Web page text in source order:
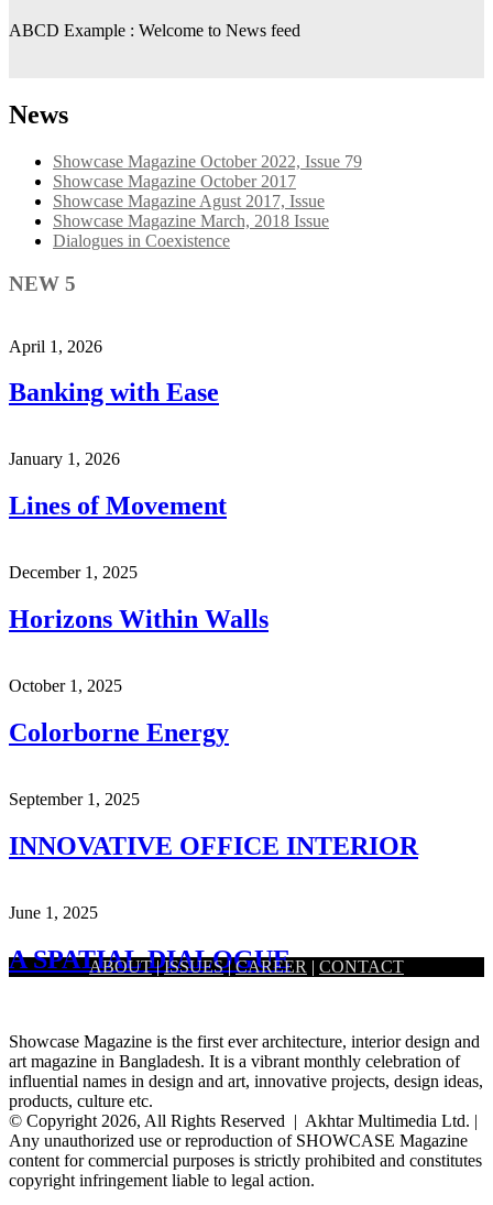
ABCD Example : Welcome to News feed
News
Showcase Magazine October 2022, Issue 79
Showcase Magazine October 2017
Showcase Magazine Agust 2017, Issue
Showcase Magazine March, 2018 Issue
Dialogues in Coexistence
NEW 5
April 1, 2026
Banking with Ease
January 1, 2026
Lines of Movement
December 1, 2025
Horizons Within Walls
October 1, 2025
Colorborne Energy
September 1, 2025
INNOVATIVE OFFICE INTERIOR
June 1, 2025
A SPATIAL DIALOGUE
ABOUT|ISSUES|CAREER | CONTACT
Showcase Magazine is the first ever architecture, interior design and
art magazine in Bangladesh. It is a vibrant monthly celebration of
influential names in design and art, innovative projects, design ideas,
products, culture etc.
© Copyright 2026, All Rights Reserved | Akhtar Multimedia Ltd. |
Any unauthorized use or reproduction of SHOWCASE Magazine
content for commercial purposes is strictly prohibited and constitutes
copyright infringement liable to legal action.